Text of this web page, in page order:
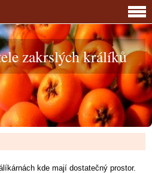
zakrslých králíků
kde mají dostatečný prostor.